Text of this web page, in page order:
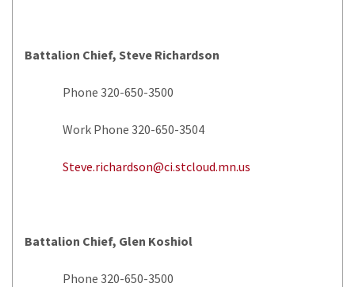
Battalion Chief, Steve Richardson
Phone 320-650-3500
Work Phone 320-650-3504
Steve.richardson@ci.stcloud.mn.us
Battalion Chief, Glen Koshiol
Phone 320-650-3500